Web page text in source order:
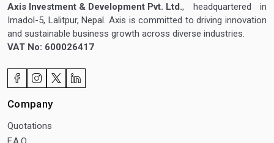
Axis Investment & Development Pvt. Ltd., headquartered in
Imadol-5, Lalitpur, Nepal. Axis is committed to driving innovation
and sustainable business growth across diverse industries.
VAT No: 600026417
Company
Quotations